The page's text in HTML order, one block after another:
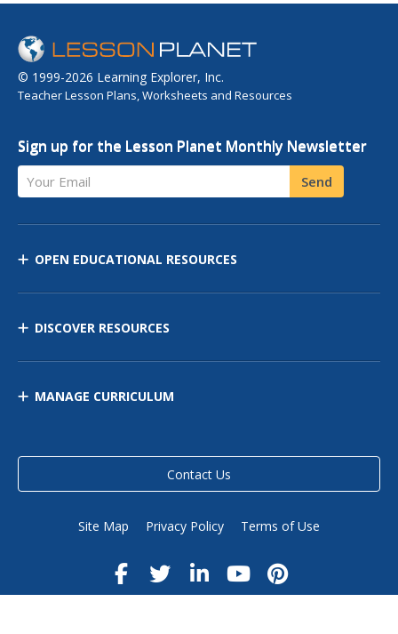
© 1999-2026 Learning Explorer, Inc.
Teacher Lesson Plans, Worksheets and Resources
Sign up for the Lesson Planet Monthly Newsletter
Your Email Send
OPEN EDUCATIONAL RESOURCES
DISCOVER RESOURCES
MANAGE CURRICULUM
Contact Us
Site Map Privacy Policy Terms of Use